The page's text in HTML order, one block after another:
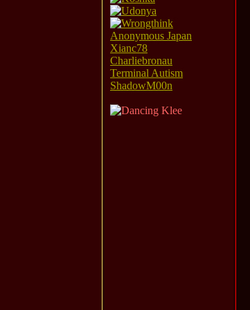
Anonymous Japan
Xianc78
Charliebronau
Terminal Autism
ShadowM00n